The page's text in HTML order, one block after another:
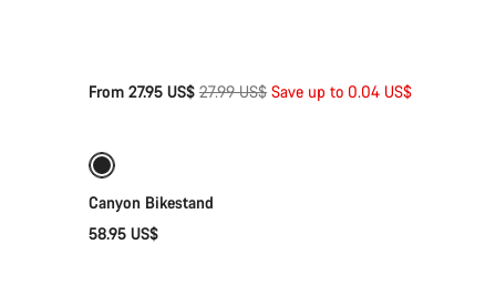
From 27.95 US$ Original
27.99 US$ Save up to 0.04 US$
Add to cart
Canyon Bikestand
58.95 US$